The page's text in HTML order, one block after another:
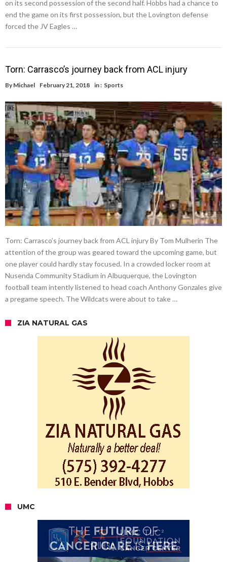
on its second possession of the second half. Hobbs had a chance to
end the game on its first possession, but the Lovington defense
forced the JV Eagles …
Torn: Carrasco’s journey back from ACL injury
By Michael February 21, 2018 in : Sports
Torn: Carrasco’s journey back from ACL injury By Tom Mulherin The
attention of the group was geared toward the upcoming game, but
one player could hardly stay focused. In a crowded locker room at
Nusenda Community Stadium in Albuquerque, the Lovington
football team intently listened to head coach Anthony Gonzales give
a pregame speech. The Wildcats were about to take …
ZIA NATURAL GAS
UMC